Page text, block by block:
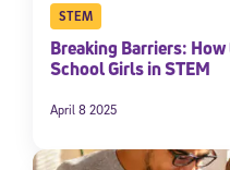
STEM
Breaking Barriers:
School Girls in STEM
April 8 2025